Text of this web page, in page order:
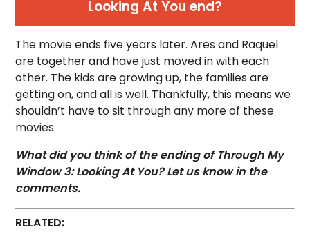
Looking At You end?
The movie ends five years later. Ares and Raquel
are together and have just moved in with each
other. The kids are growing up, the families are
getting on, and all is well. Thankfully, this means we
shouldn’t have to sit through any more of these
movies.
What did you think of the ending of Through My
Window 3: Looking At You? Let us know in the
comments.
RELATED: